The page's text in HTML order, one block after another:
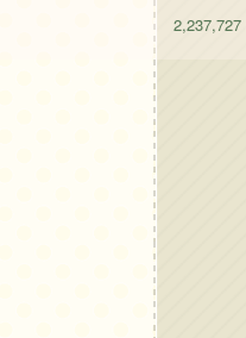
2,237,727